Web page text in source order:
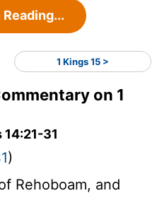
1 Kings 15 >
on 1
14:21-31
)
Rehoboam, and